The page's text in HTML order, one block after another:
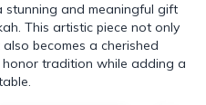
and meaningful gift
This artistic piece not only
becomes a cherished
honor tradition while adding a